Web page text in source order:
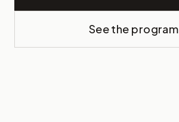
See the program